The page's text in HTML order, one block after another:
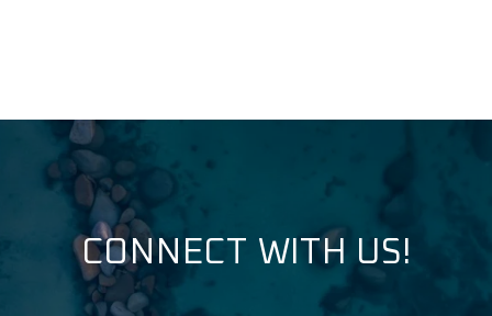
CONNECT WITH US!